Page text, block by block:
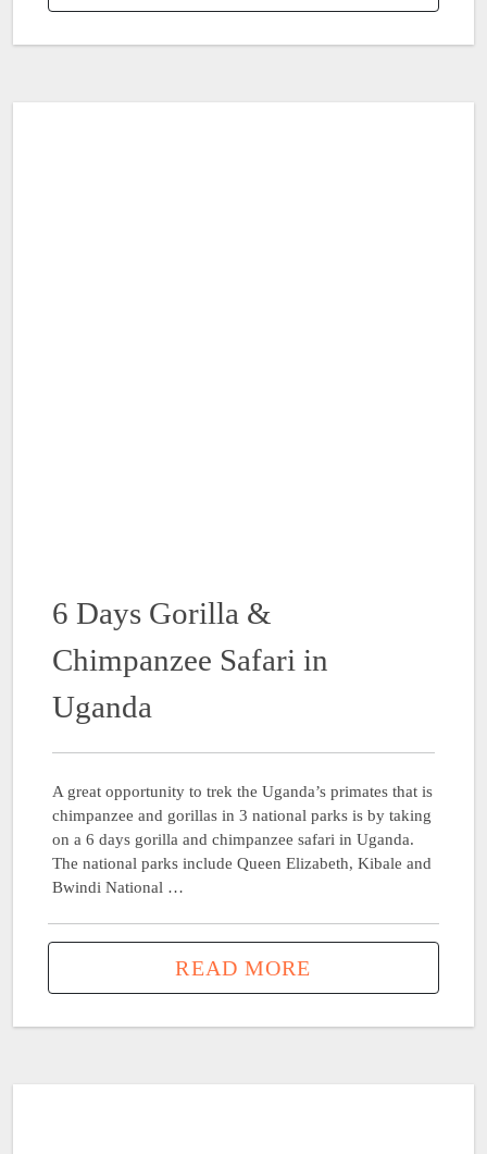
6 Days Gorilla &
Chimpanzee Safari in
Uganda
A great opportunity to trek the Uganda’s primates that is
chimpanzee and gorillas in 3 national parks is by taking
on a 6 days gorilla and chimpanzee safari in Uganda.
The national parks include Queen Elizabeth, Kibale and
Bwindi National …
READ MORE